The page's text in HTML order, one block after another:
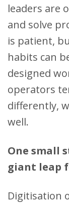
leaders are
and solve
is patient,
habits can
designed
operators
differently,
well.
One small
giant leap
Digitisation